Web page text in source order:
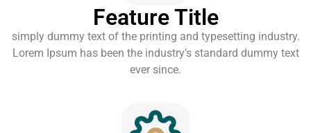
Feature Title
simply dummy text of the printing and typesetting industry.
Lorem Ipsum has been the industry’s standard dummy text
ever since.